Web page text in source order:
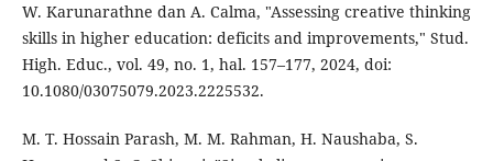
W. Karunarathne dan A. Calma, "Assessing creative thinking
skills in higher education: deficits and improvements," Stud.
High. Educ., vol. 49, no. 1, hal. 157–177, 2024, doi:
10.1080/03075079.2023.2225532.
M. T. Hossain Parash, M. M. Rahman, H. Naushaba, S.